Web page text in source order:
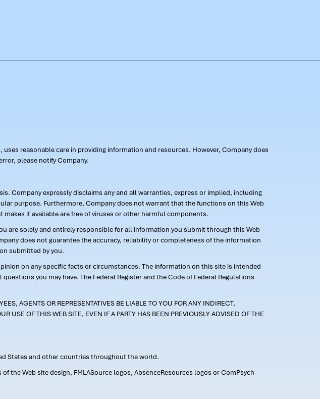
reasonable care in providing information and resources. However, Company does
please notify Company.
Company expressly disclaims any and all warranties, express or implied, including
purpose. Furthermore, Company does not warrant that the functions on this Web
it available are free of viruses or other harmful components.
are solely and entirely responsible for all information you submit through this Web
does not guarantee the accuracy, reliability or completeness of the information
submitted by you.
on any specific facts or circumstances. The information on this site is intended
you may have. The Federal Register and the Code of Federal Regulations
AGENTS OR REPRESENTATIVES BE LIABLE TO YOU FOR ANY INDIRECT,
USE OF THIS WEB SITE, EVEN IF A PARTY HAS BEEN PREVIOUSLY ADVISED OF THE
States and other countries throughout the world.
the Web site design, FMLASource logos, AbsenceResources logos or ComPsych